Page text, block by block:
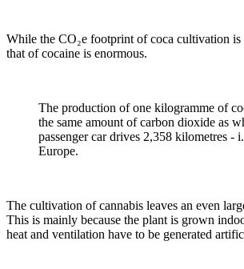
While the CO₂e footprint of coca cultivation
that of cocaine is enormous.
The production of one kilogramme of
the same amount of carbon dioxide as
passenger car drives 2,358 kilometres -
Europe.
The cultivation of cannabis leaves an even
This is mainly because the plant is grown
heat and ventilation have to be generated